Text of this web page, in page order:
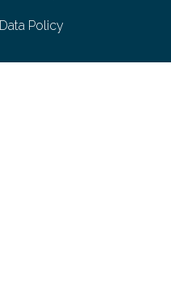
Data Policy